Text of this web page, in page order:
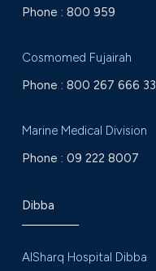
Phone : 800 959
Cosmomed Fujairah
Phone : 800 267 666 33
Marine Medical Division
Phone : 09 222 8007
Dibba
AlSharq Hospital Dibba